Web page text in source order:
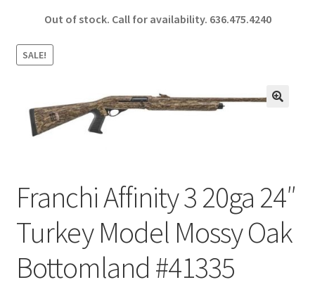
b
o
o
ar
Out of stock. Call for availability. 636.475.4240
SALE!
Franchi Affinity 3 20ga 24″
Turkey Model Mossy Oak
Bottomland #41335